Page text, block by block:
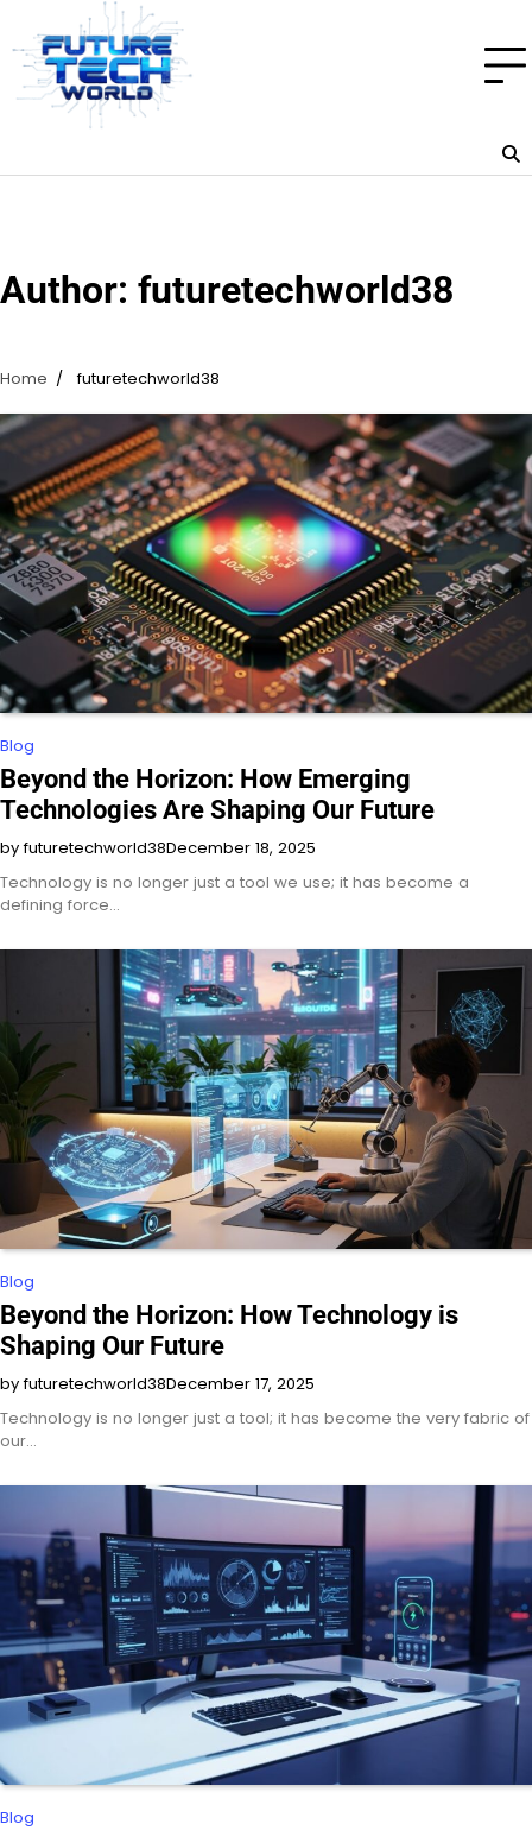
content
Author: futuretechworld38
Home futuretechworld38
Blog
Beyond the Horizon: How Emerging
Technologies Are Shaping Our Future
by futuretechworld38December 18, 2025
Technology is no longer just a tool we use; it has become a
defining force…
Blog
Beyond the Horizon: How Technology is
Shaping Our Future
by futuretechworld38December 17, 2025
Technology is no longer just a tool; it has become the very fabric of
our…
Blog